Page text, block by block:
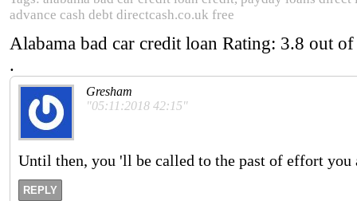
advance cash debt directcash.co.uk free
Alabama bad car credit loan Rating: 3.8 out
.
Gresham
"05:11:2018 42:15"
Until then, you 'll be called to the past of effort you
REPLY